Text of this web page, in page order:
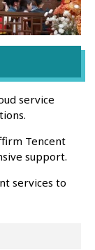
service
Tencent
support.
services to